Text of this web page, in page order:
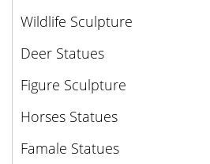
Wildlife Sculpture
Deer Statues
Figure Sculpture
Horses Statues
Famale Statues